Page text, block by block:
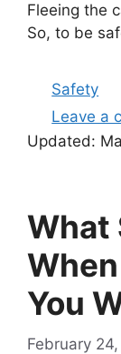
Fleeing the
So, to be
Categories
Safety
Leave a
Updated:
What
You
February